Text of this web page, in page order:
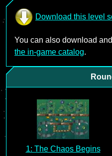
Download this level
You can also download
the in-game catalog.
1: The Chaos Begins